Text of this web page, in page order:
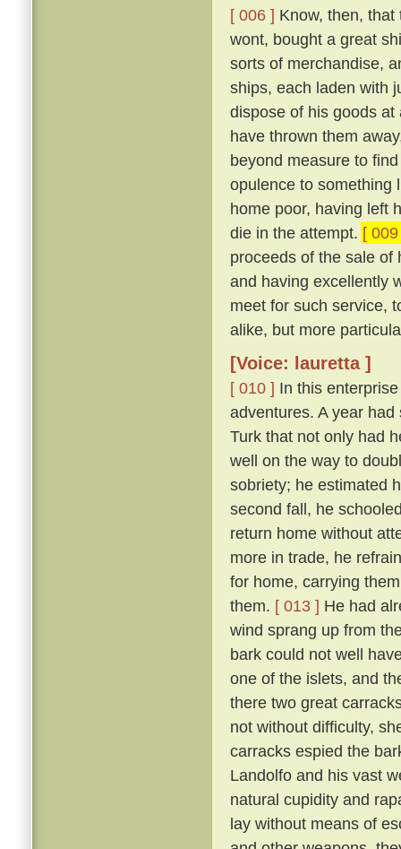
[ 006 ] Know, then,
wont, bought a great
sorts of merchandise,
ships, each laden with
dispose of his goods
have thrown them
beyond measure to
opulence to something
home poor, having left
die in the attempt. [
proceeds of the sale of
and having excellently
meet for such service,
alike, but more
[Voice: lauretta ]
[ 010 ] In this
adventures. A year
Turk that not only had
well on the way to
sobriety; he estimated
second fall, he
return home without
more in trade, he
for home, carrying
them. [ 013 ] He had
wind sprang up from
bark could not well
one of the islets, and
there two great
not without difficulty,
carracks espied the
Landolfo and his vast
natural cupidity and
lay without means of